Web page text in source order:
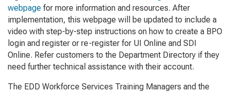
webpage for more information and resources. After
implementation, this webpage will be updated to include a
video with step-by-step instructions on how to create a BPO
login and register or re-register for UI Online and SDI
Online. Refer customers to the Department Directory if they
need further technical assistance with their account.
The EDD Workforce Services Training Managers and the